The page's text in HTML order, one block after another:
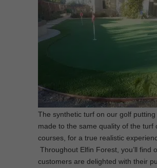
The synthetic turf on our golf
made to the same quality of the turf
courses, for a true realistic
Throughout Elfin Forest, you’ll find
customers are delighted with their